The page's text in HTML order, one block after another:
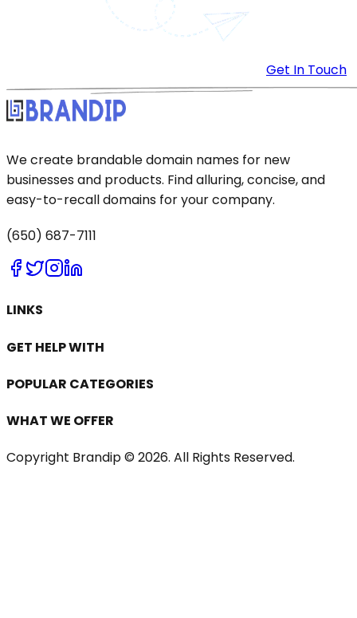
Get In Touch
We create brandable domain names for new
businesses and products. Find alluring, concise, and
easy-to-recall domains for your company.
(650) 687-7111
LINKS
GET HELP WITH
POPULAR CATEGORIES
WHAT WE OFFER
Copyright Brandip © 2026. All Rights Reserved.